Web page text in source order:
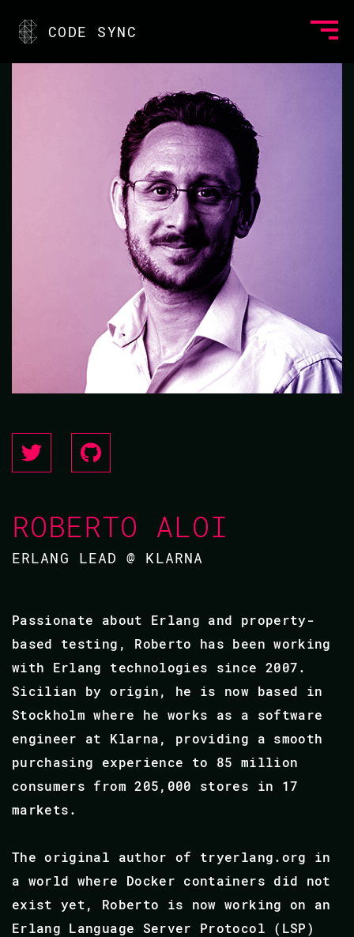
CODE SYNC
ROBERTO ALOI
ERLANG LEAD @ KLARNA
Passionate about Erlang and property-
based testing, Roberto has been working
with Erlang technologies since 2007.
Sicilian by origin, he is now based in
Stockholm where he works as a software
engineer at Klarna, providing a smooth
purchasing experience to 85 million
consumers from 205,000 stores in 17
markets.
The original author of tryerlang.org in
a world where Docker containers did not
exist yet, Roberto is now working on an
Erlang Language Server Protocol (LSP)